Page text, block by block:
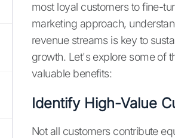
most loyal customers to fine-
marketing approach,
revenue streams is key to
growth. Let's explore some of
valuable benefits:
Identify High-Value
Not all customers contribute